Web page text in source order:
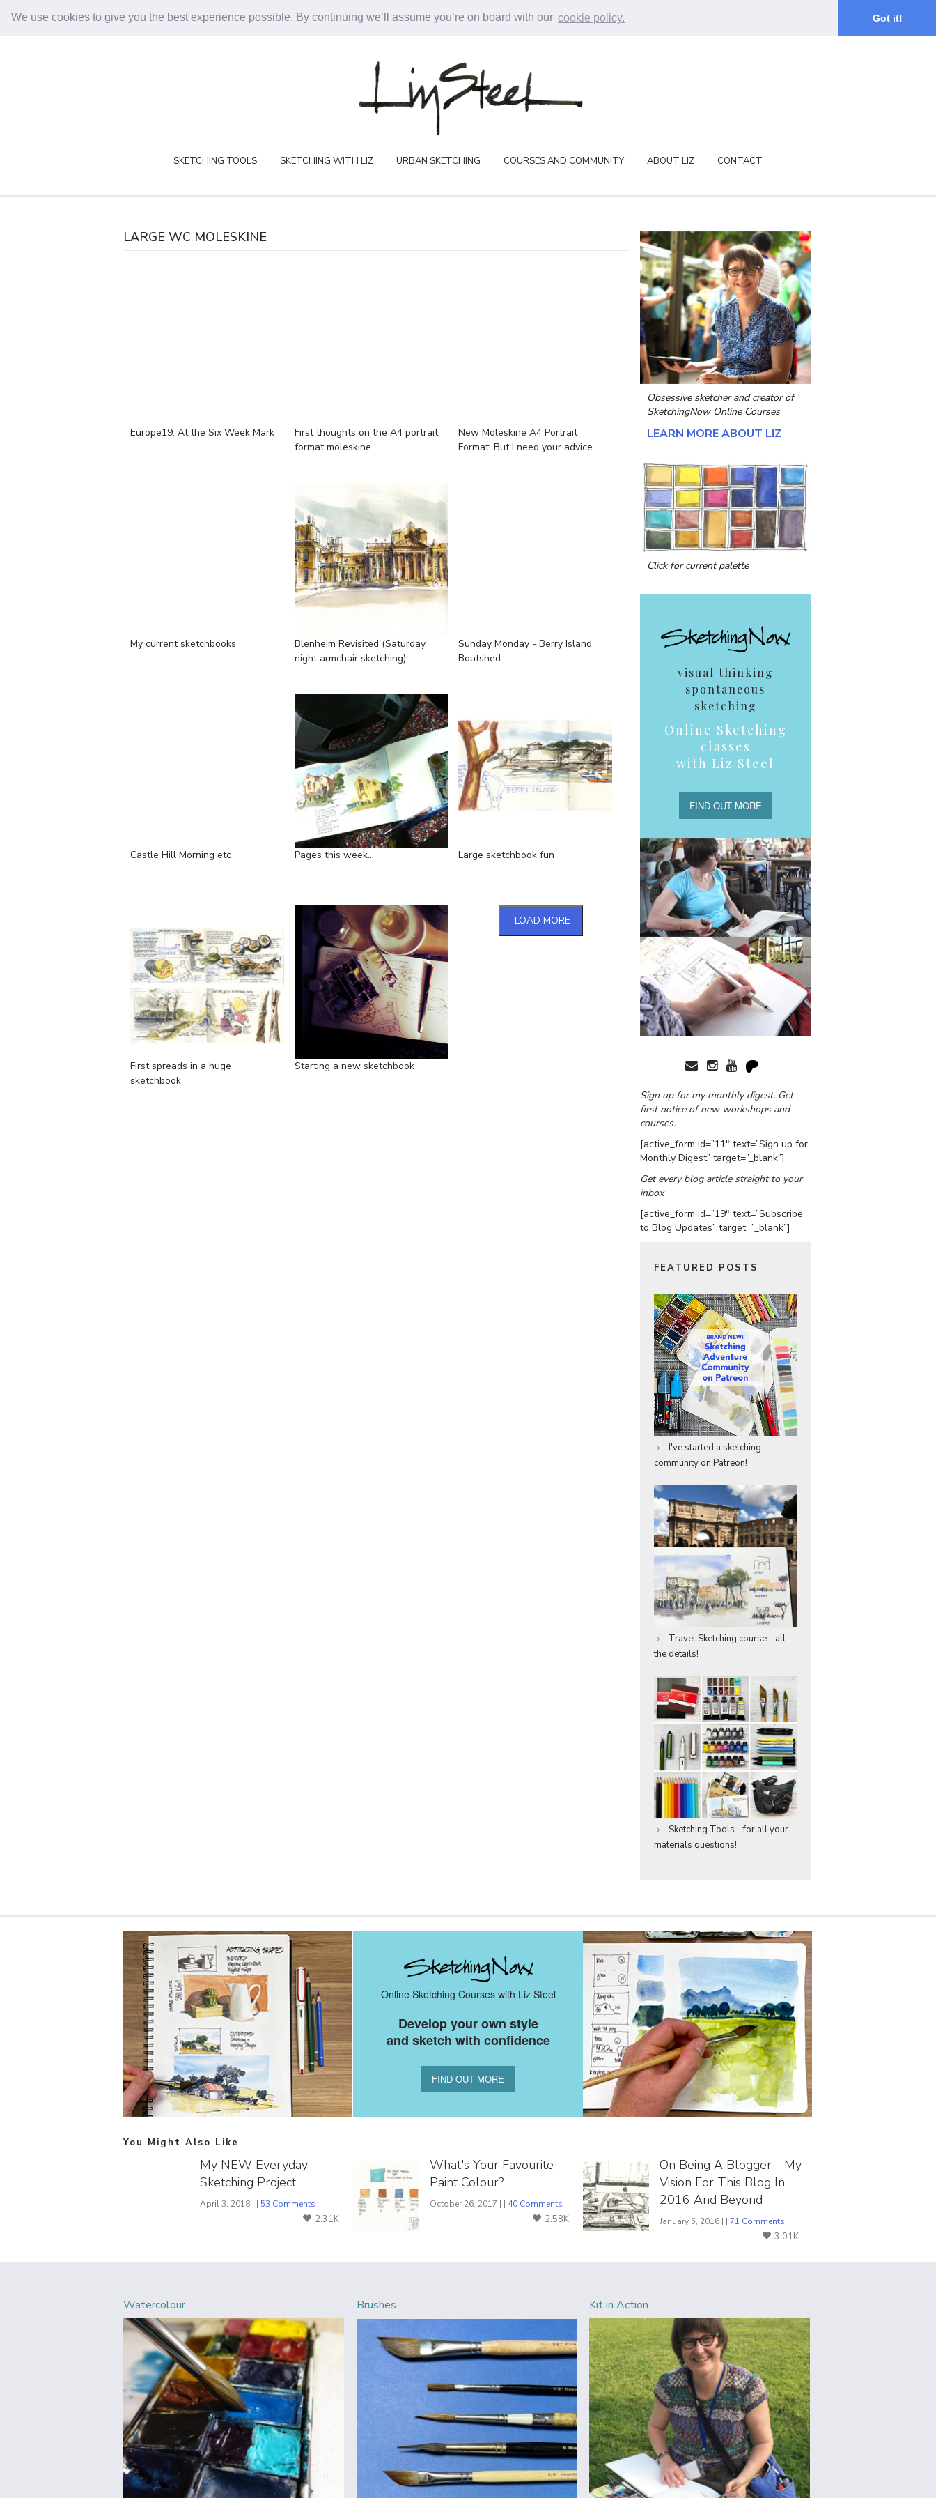
We use cookies to give you the best experience possible. By continuing we’ll assume you’re on board with our cookie policy. Got it!
SKETCHING TOOLS SKETCHING WITH LIZ URBAN SKETCHING COURSES AND COMMUNITY ABOUT LIZ CONTACT
LARGE WC MOLESKINE
Europe19: At the Six Week Mark
First thoughts on the A4 portrait
format moleskine
New Moleskine A4 Portrait
Format! But I need your advice
My current sketchbooks
Blenheim Revisited (Saturday
night armchair sketching)
Sunday Monday - Berry Island
Boatshed
Castle Hill Morning etc Pages this week... Large sketchbook fun
First spreads in a huge
sketchbook
Starting a new sketchbook
LOAD MORE
Obsessive sketcher and creator of
SketchingNow Online Courses
LEARN MORE ABOUT LIZ
Click for current palette
visual thinking
spontaneous
sketching
Online Sketching
classes
with Liz Steel
FIND OUT MORE
Sign up for my monthly digest. Get
first notice of new workshops and
courses.
[active_form id=”11″ text=”Sign up for
Monthly Digest” target=”_blank”]
Get every blog article straight to your
inbox
[active_form id=”19″ text=”Subscribe
to Blog Updates” target=”_blank”]
FEATURED POSTS
I've started a sketching
community on Patreon!
Travel Sketching course - all
the details!
Sketching Tools - for all your
materials questions!
Online Sketching Courses with Liz Steel
Develop your own style
and sketch with confidence
FIND OUT MORE
You Might Also Like
My NEW Everyday
Sketching Project
April 3, 2018 | | 53 Comments
2.31K
What's Your Favourite
Paint Colour?
October 26, 2017 | | 40 Comments
2.58K
On Being A Blogger - My
Vision For This Blog In
2016 And Beyond
January 5, 2016 | | 71 Comments
3.01K
Watercolour Brushes Kit in Action